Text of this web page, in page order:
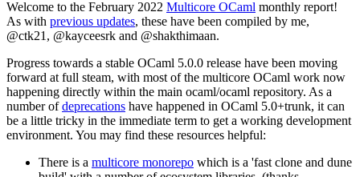
Welcome to the February 2022 Multicore OCaml monthly report!
As with previous updates, these have been compiled by me,
@ctk21, @kayceesrk and @shakthimaan.
Progress towards a stable OCaml 5.0.0 release have been moving
forward at full steam, with most of the multicore OCaml work now
happening directly within the main ocaml/ocaml repository. As a
number ofdeprecations have happened in OCaml 5.0+trunk, it can
be a little tricky in the immediate term to get a working development
environment. You may find these resources helpful:
There is a multicore monorepo which is a 'fast clone and dune